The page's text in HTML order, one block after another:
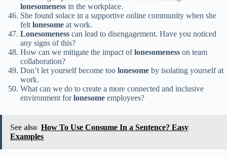
lonesomeness in the workplace.
She found solace in a supportive online community when she
feltlonesome at work.
Lonesomeness can lead to disengagement. Have you noticed
any signs of this?
How can we mitigate the impact oflonesomeness on team
collaboration?
Don’t let yourself become too lonesome by isolating yourself at
work.
What can we do to create a more connected and inclusive
environment forlonesome employees?
See also How To Use Consume In a Sentence? Easy
Examples